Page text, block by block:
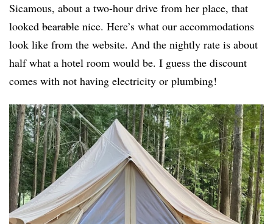
Sicamous, about a two-hour drive from her place, that
looked bearable nice. Here’s what our accommodations
look like from the website. And the nightly rate is about
half what a hotel room would be. I guess the discount
comes with not having electricity or plumbing!